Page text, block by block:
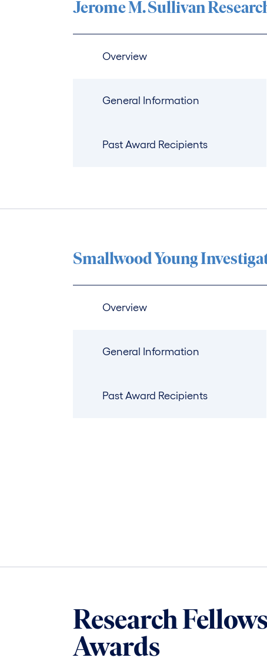
Jerome M. Sullivan
Overview
General Information
Past Award Recipients
Smallwood Young
Overview
General Information
Past Award Recipients
Research
Awards